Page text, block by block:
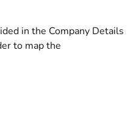
in the Company Details
to map the